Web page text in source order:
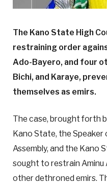
The Kano State High
restraining order
Ado-Bayero, and four
Bichi, and Karaye,
themselves as emirs.
The case, brought forth
Kano State, the
Assembly, and the Kano
sought to restrain Aminu
other dethroned emirs.